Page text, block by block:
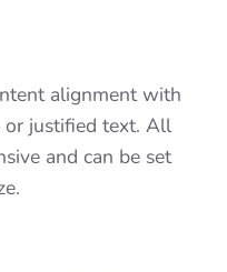
alignment with
justified text. All
and can be set